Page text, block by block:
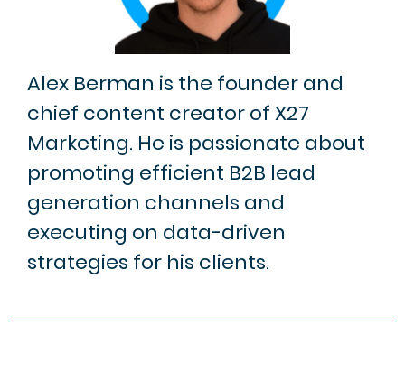
Alex Berman is the founder and
chief content creator of X27
Marketing. He is passionate about
promoting efficient B2B lead
generation channels and
executing on data-driven
strategies for his clients.